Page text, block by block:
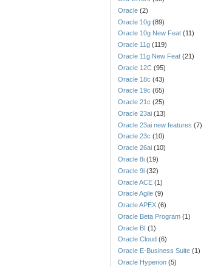
Oracle (2)
Oracle 10g (89)
Oracle 10g New Feat (11)
Oracle 11g (119)
Oracle 11g New Feat (21)
Oracle 12C (95)
Oracle 18c (43)
Oracle 19c (65)
Oracle 21c (25)
Oracle 23ai (13)
Oracle 23ai new features (7)
Oracle 23c (10)
Oracle 26ai (10)
Oracle 8i (19)
Oracle 9i (32)
Oracle ACE (1)
Oracle Agile (9)
Oracle APEX (6)
Oracle Beta Program (1)
Oracle BI (1)
Oracle Cloud (6)
Oracle E-Business Suite (1)
Oracle Hyperion (5)